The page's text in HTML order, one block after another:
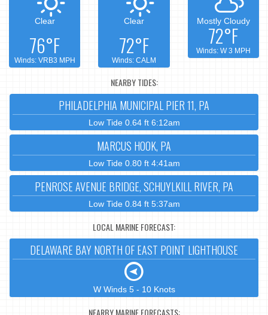
Clear
76°F
Winds: VRB3 MPH
Clear
72°F
Winds: CALM
Mostly Cloudy
72°F
Winds: W 3 MPH
NEARBY TIDES:
PHILADELPHIA MUNICIPAL PIER 11, PA
Low Tide 0.64 ft 6:12am
MARCUS HOOK, PA
Low Tide 0.80 ft 4:41am
PENROSE AVENUE BRIDGE, SCHUYLKILL RIVER, PA
Low Tide 0.84 ft 5:37am
LOCAL MARINE FORECAST:
DELAWARE BAY NORTH OF EAST POINT LIGHTHOUSE
W Winds 5 - 10 Knots
NEARBY MARINE FORECASTS: